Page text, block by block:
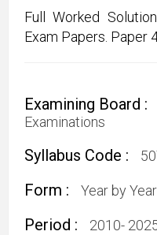
Full Worked
Exam Papers. Paper
Examining Board :
Examinations
Syllabus Code :
Form : Year by Year
Period : 2010-